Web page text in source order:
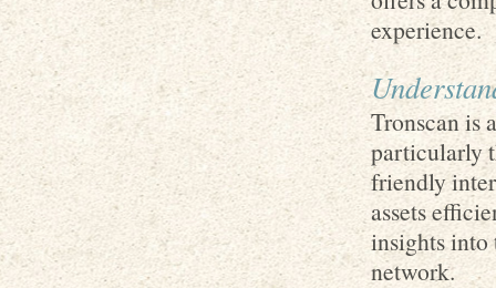
experience.
Tronscan is
particularly
friendly
assets
insights into
network.